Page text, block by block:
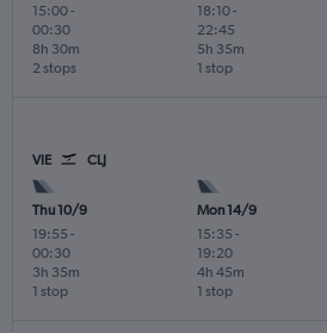
15:00-
00:30
2 stops
8h 30m
18:10-
22:45
1 stop
5h 35m
VIE CLJ
Thu 10/9
19:55 -
00:30
1 stop
3h 35m
Mon 14/9
15:35 -
19:20
1 stop
4h 45m